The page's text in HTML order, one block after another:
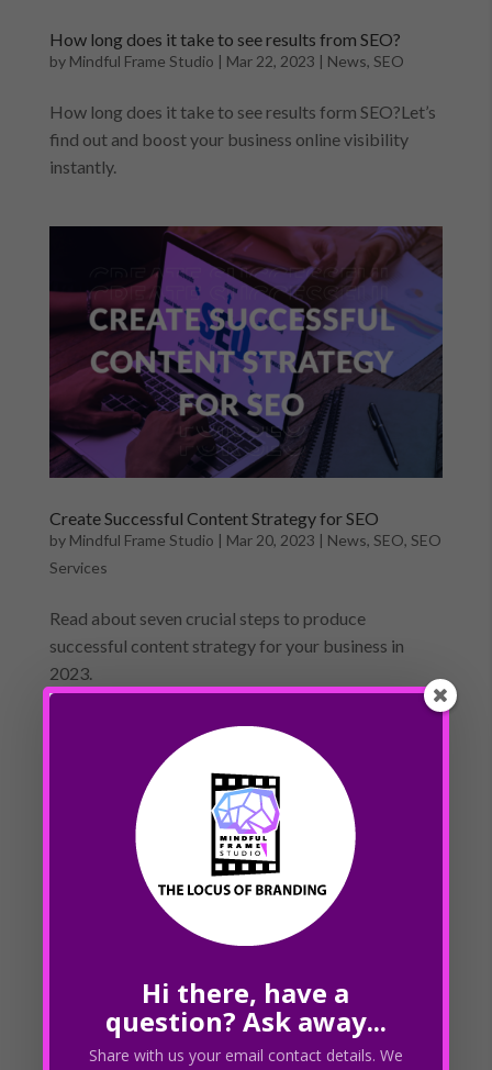
How long does it take to see results from SEO?
by Mindful Frame Studio | Mar 22, 2023 | News, SEO
How long does it take to see results form SEO?Let’s
find out and boost your business online visibility
instantly.
Create Successful Content Strategy for SEO
by Mindful Frame Studio | Mar 20, 2023 | News, SEO, SEO
Services
Read about seven crucial steps to produce
successful content strategy for your business in
2023.
Recent Posts
How do you stay up-to-date with Google’s
algorithm changes?
How does local SEO differ from traditional SEO?
How does SEO fit into a larger digital marketing
What is link building and how does it impact my
Hi there, have a
question? Ask away...
Share with us your email contact details. We